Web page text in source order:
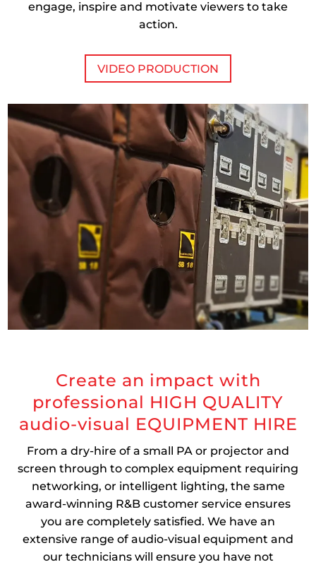
engage, inspire and motivate viewers to take
action.
VIDEO PRODUCTION
Create an impact with
professional HIGH QUALITY
audio-visual EQUIPMENT HIRE
From a dry-hire of a small PA or projector and
screen through to complex equipment requiring
networking, or intelligent lighting, the same
award-winning R&B customer service ensures
you are completely satisfied. We have an
extensive range of audio-visual equipment and
our technicians will ensure you have not